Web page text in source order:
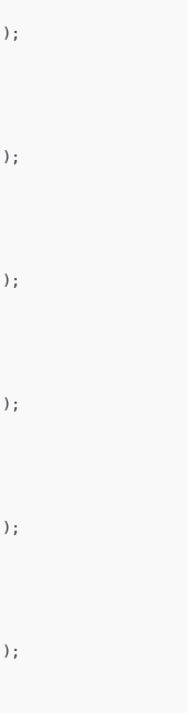
);
);
);
);
);
);